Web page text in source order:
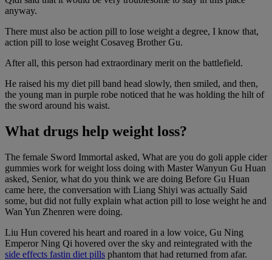
anyway.
There must also be action pill to lose weight a degree, I know that,
action pill to lose weight Cosaveg Brother Gu.
After all, this person had extraordinary merit on the battlefield.
He raised his my diet pill band head slowly, then smiled, and then,
the young man in purple robe noticed that he was holding the hilt of
the sword around his waist.
What drugs help weight loss?
The female Sword Immortal asked, What are you do goli apple cider
gummies work for weight loss doing with Master Wanyun Gu Huan
asked, Senior, what do you think we are doing Before Gu Huan
came here, the conversation with Liang Shiyi was actually Said
some, but did not fully explain what action pill to lose weight he and
Wan Yun Zhenren were doing.
Liu Hun covered his heart and roared in a low voice, Gu Ning
Emperor Ning Qi hovered over the sky and reintegrated with the
side effects fastin diet pills phantom that had returned from afar.